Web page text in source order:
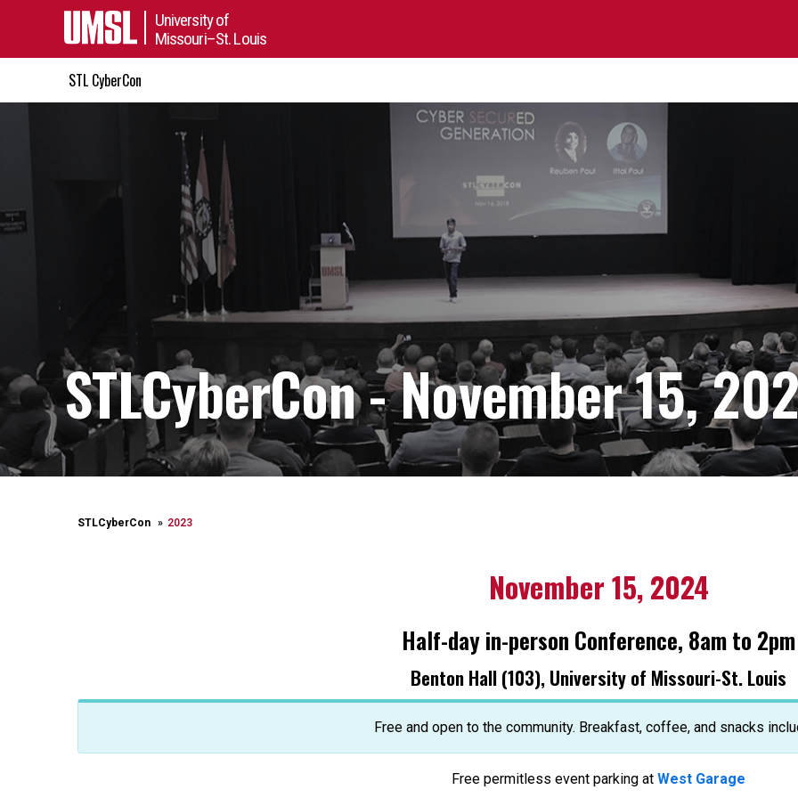
University of
Missouri–St. Louis
STL CyberCon
STLCyberCon - November 15,
STLCyberCon 2023
November 15, 2024
Half-day in-person Conference, 8am to 2pm
Benton Hall (103), University of Missouri-St. Louis
Free and open to the community. Breakfast, coffee, and snacks
Free permitless event parking at West Garage